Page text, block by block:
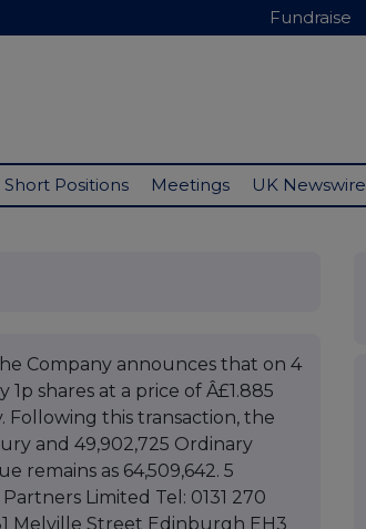
Fundraise
Short Positions Meetings UK Newswire
Company announces that on 4
shares at a price of Â£1.885
Following this transaction, the
and 49,902,725 Ordinary
remains as 64,509,642. 5
Limited Tel: 0131 270
Melville Street Edinburgh EH3